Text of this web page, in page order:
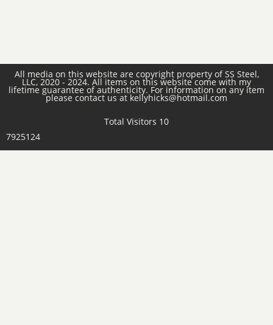
All media on this website are copyright property of SS Steel,
LLC, 2020 - 2024. All items on this website come with my
lifetime guarantee of authenticity. For information on any item
please contact us at kellyhicks@hotmail.com
Total Visitors 10
7925124